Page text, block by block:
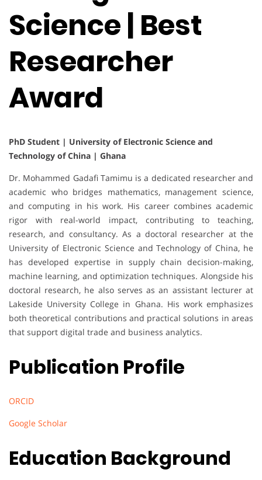
Science | Best
Researcher
Award
PhD Student | University of Electronic Science and
Technology of China | Ghana
Dr. Mohammed Gadafi Tamimu is a dedicated researcher and
academic who bridges mathematics, management science,
and computing in his work. His career combines academic
rigor with real-world impact, contributing to teaching,
research, and consultancy. As a doctoral researcher at the
University of Electronic Science and Technology of China, he
has developed expertise in supply chain decision-making,
machine learning, and optimization techniques. Alongside his
doctoral research, he also serves as an assistant lecturer at
Lakeside University College in Ghana. His work emphasizes
both theoretical contributions and practical solutions in areas
that support digital trade and business analytics.
Publication Profile
ORCID
Google Scholar
Education Background